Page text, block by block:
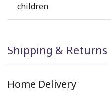
children
Shipping & Returns
Home Delivery